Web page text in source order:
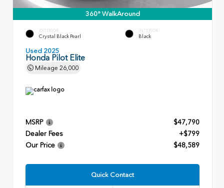
360° WalkAround
EXTERIOR
Crystal Black Pearl
INTERIOR
Black
Used 2025
Honda Pilot Elite
Mileage 26,000
MSRP
$47,790
Dealer Fees
+$799
Our Price
$48,589
Quick Contact